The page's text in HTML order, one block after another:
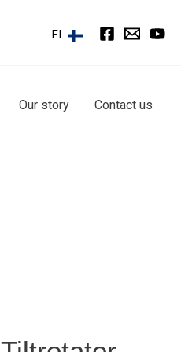
FI
Our story Contact us